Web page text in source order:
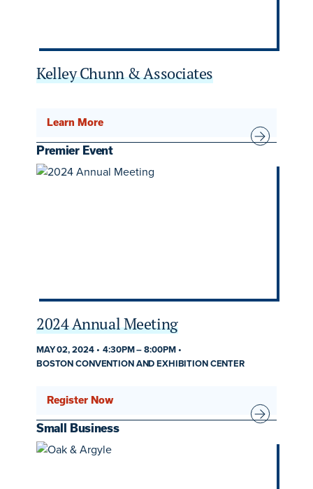
Kelley Chunn & Associates
Learn More
Premier Event
2024 Annual Meeting
MAY 02, 2024 4:30PM–8:00PM
BOSTON CONVENTION AND EXHIBITION CENTER
Register Now
Small Business